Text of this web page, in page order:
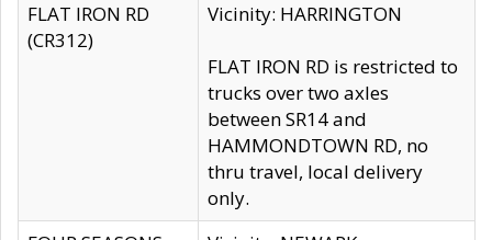
FLAT IRON RD
(CR312)
Vicinity: HARRINGTON
FLAT IRON RD is restricted to
trucks over two axles
between SR14 and
HAMMONDTOWN RD, no
thru travel, local delivery
only.